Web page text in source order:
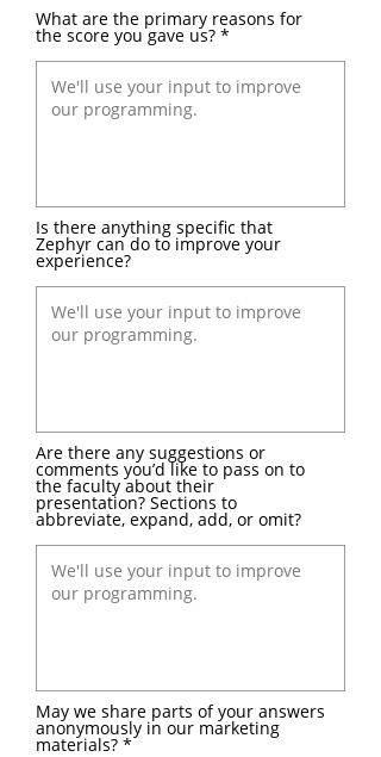
What are the primary reasons for
the score you gave us?
Is there anything specific that
Zephyr can do to improve your
experience?
Are there any suggestions or
comments you’d like to pass on to
the faculty about their
presentation? Sections to
abbreviate, expand, add, or omit?
May we share parts of your answers
anonymously in our marketing
materials? *